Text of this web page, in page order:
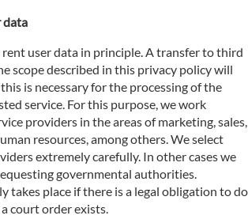
data
user data in principle. A transfer to third
scope described in this privacy policy will
is necessary for the processing of the
service. For this purpose, we work
providers in the areas of marketing, sales,
resources, among others. We select
extremely carefully. In other cases we
governmental authorities.
takes place if there is a legal obligation to do
court order exists.